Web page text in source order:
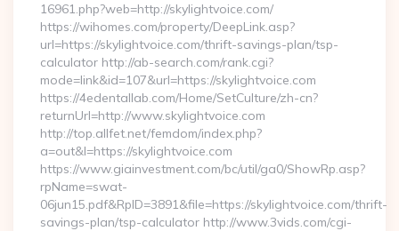
16961.php?web=http://skylightvoice.com/
https://wihomes.com/property/DeepLink.asp?
url=https://skylightvoice.com/thrift-savings-plan/tsp-
calculator http://ab-search.com/rank.cgi?
mode=link&id=107&url=https://skylightvoice.com
https://4edentallab.com/Home/SetCulture/zh-cn?
returnUrl=http://www.skylightvoice.com
http://top.allfet.net/femdom/index.php?
a=out&l=https://skylightvoice.com
https://www.giainvestment.com/bc/util/ga0/ShowRp.asp?
rpName=swat-
06jun15.pdf&RpID=3891&file=https://skylightvoice.com/thrift-
savings-plan/tsp-calculator http://www.3vids.com/cgi-